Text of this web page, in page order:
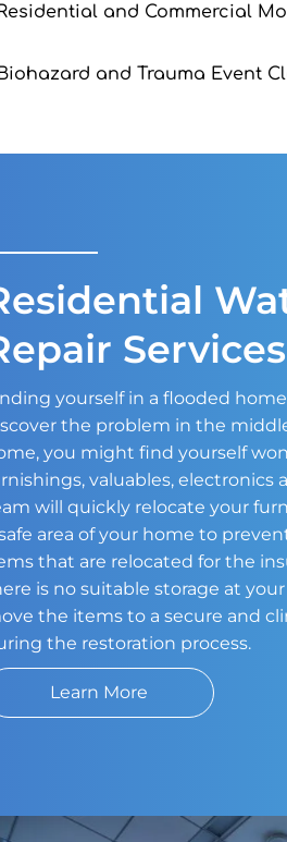
Residential and Commercial
Biohazard and Trauma Event
Services
yourself in a flooded
the problem in the
you might find yourself
valuables,
will quickly relocate your
area of your home to
that are relocated for the
is no suitable storage at
the items to a secure and
the restoration process.
Learn More